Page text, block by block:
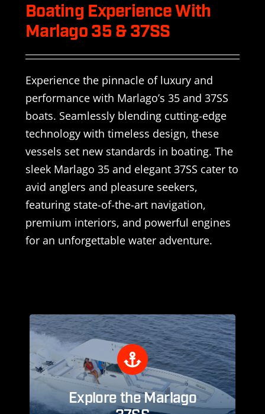
Boating Experience With
Marlago 35 & 37SS
Experience the pinnacle of luxury and
performance with Marlago’s 35 and 37SS
boats. Seamlessly blending cutting-edge
technology with timeless design, these
vessels set new standards in boating. The
sleek Marlago 35 and elegant 37SS cater to
avid anglers and pleasure seekers,
featuring state-of-the-art navigation,
premium interiors, and powerful engines
for an unforgettable water adventure.
Explore the Marlago